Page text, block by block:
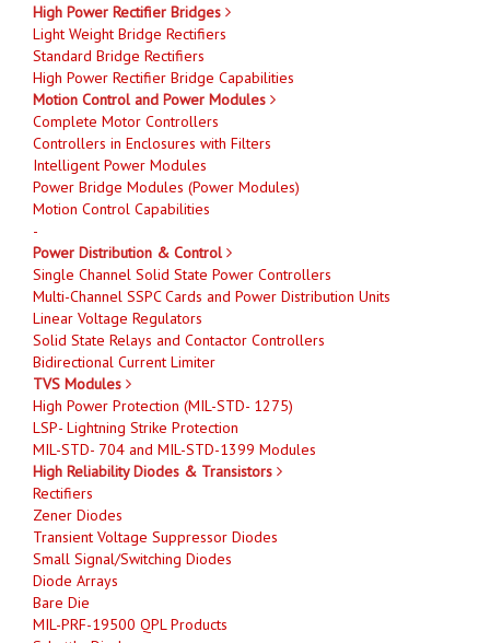
High Power Rectifier Bridges
Light Weight Bridge Rectifiers
Standard Bridge Rectifiers
High Power Rectifier Bridge Capabilities
Motion Control and Power Modules
Complete Motor Controllers
Controllers in Enclosures with Filters
Intelligent Power Modules
Power Bridge Modules (Power Modules)
Motion Control Capabilities
-
Power Distribution & Control
Single Channel Solid State Power Controllers
Multi-Channel SSPC Cards and Power Distribution Units
Linear Voltage Regulators
Solid State Relays and Contactor Controllers
Bidirectional Current Limiter
TVS Modules
High Power Protection (MIL-STD- 1275)
LSP- Lightning Strike Protection
MIL-STD- 704 and MIL-STD-1399 Modules
High Reliability Diodes & Transistors
Rectifiers
Zener Diodes
Transient Voltage Suppressor Diodes
Small Signal/Switching Diodes
Diode Arrays
Bare Die
MIL-PRF-19500 QPL Products